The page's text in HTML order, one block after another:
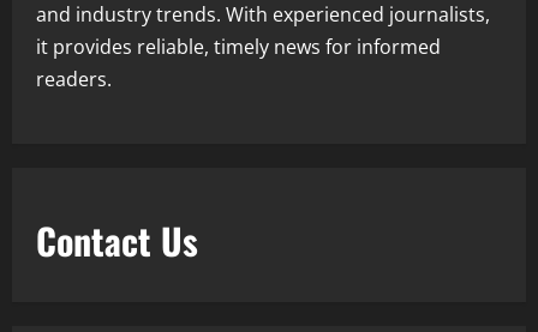
and industry trends. With experienced journalists,
it provides reliable, timely news for informed
readers.
Contact Us